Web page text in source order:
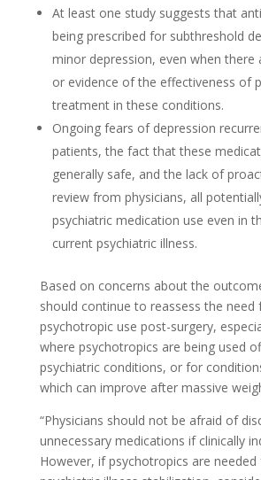
At least one study suggests that
being prescribed for subthreshold
minor depression, even when there
or evidence of the effectiveness of
treatment in these conditions.
Ongoing fears of depression
patients, the fact that these
generally safe, and the lack of
review from physicians, all
psychiatric medication use even in
current psychiatric illness.
Based on concerns about the
should continue to reassess the need
psychotropic use post-surgery,
where psychotropics are being used
psychiatric conditions, or for
which can improve after massive
“Physicians should not be afraid of
unnecessary medications if clinically
However, if psychotropics are